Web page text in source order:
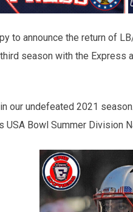
to announce the return of
season with the Express
our undefeated 2021
Bowl Summer Division